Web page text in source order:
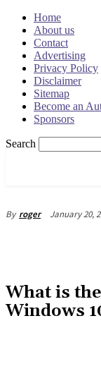
Home
About us
Contact
Advertising
Privacy Policy
Disclaimer
Sitemap
Become an
Sponsors
Search
By roger January 20,
What is
Windows